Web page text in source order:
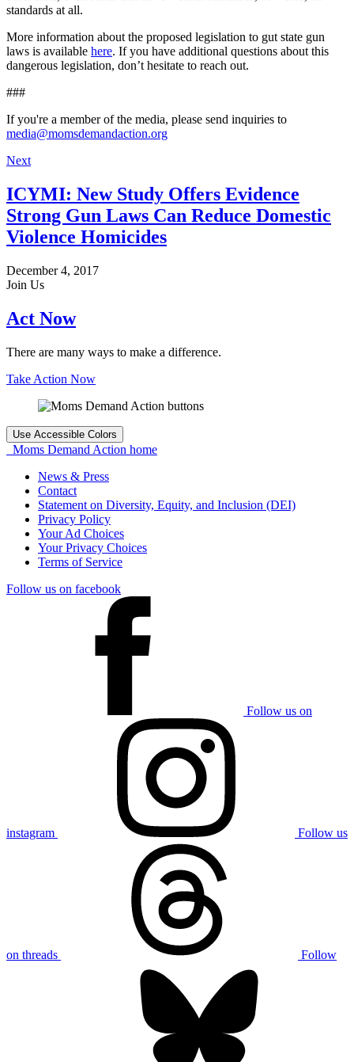
standards at all.
More information about the proposed legislation to gut state gun
laws is available here. If you have additional questions about this
dangerous legislation, don’t hesitate to reach out.
###
If you're a member of the media, please send inquiries to
media@momsdemandaction.org
Next
ICYMI: New Study Offers Evidence
Strong Gun Laws Can Reduce Domestic
Violence Homicides
December 4, 2017
Join Us
Act Now
There are many ways to make a difference.
Take Action Now
Use Accessible Colors
Moms Demand Action home
News & Press
Contact
Statement on Diversity, Equity, and Inclusion (DEI)
Privacy Policy
Your Ad Choices
Your Privacy Choices
Terms of Service
Follow us on facebook
Follow us on
instagram Follow us
on threads Follow